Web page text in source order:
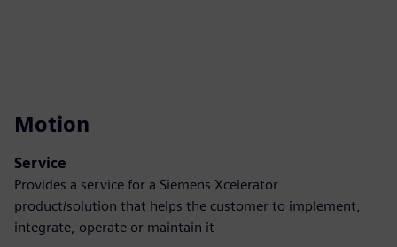
Motion
Service
Provides a service for a Siemens Xcelerator
product/solution that helps the customer to implement,
integrate, operate or maintain it